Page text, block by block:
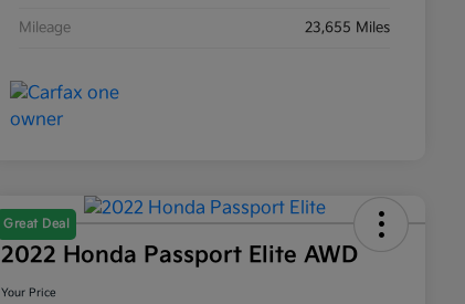
Mileage 23,655 Miles
Great Deal
2022 Honda Passport Elite AWD
Your Price